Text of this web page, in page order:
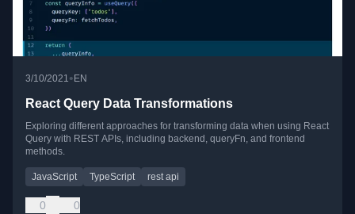
3/10/2021 •EN
React Query Data Transformations
Exploring different approaches for transforming data when using React
Query with REST APIs, including backend, queryFn, and frontend
methods.
JavaScript TypeScript rest api
0 0